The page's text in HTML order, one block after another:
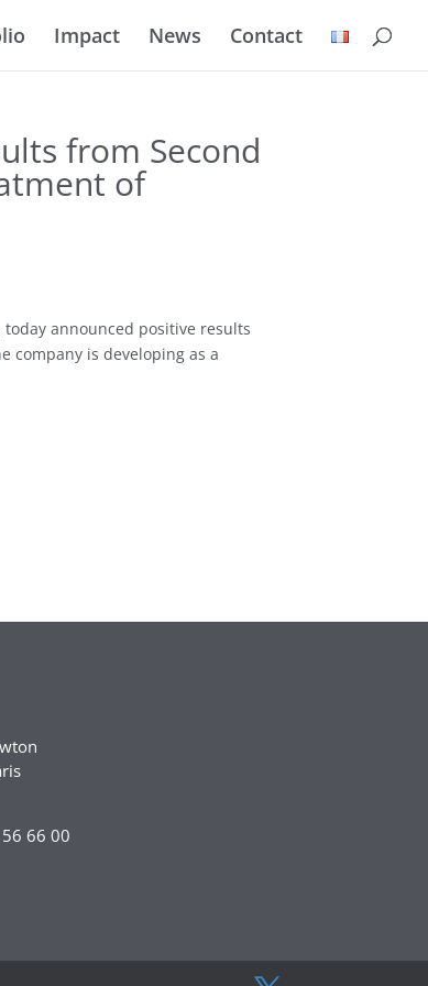
Impact News Contact
from Second
of
announced positive results
company is developing as a
66 00